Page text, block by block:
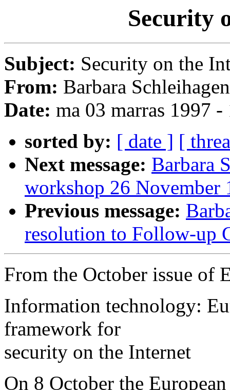
Security
Subject: Security on the
From: Barbara
Date: ma 03 marras 1997
sorted by: [ date ] [
Next message: Barbara
workshop 26 November
Previous message:
resolution to Follow-up
From the October issue of
Information technology:
framework for
security on the Internet
On 8 October the